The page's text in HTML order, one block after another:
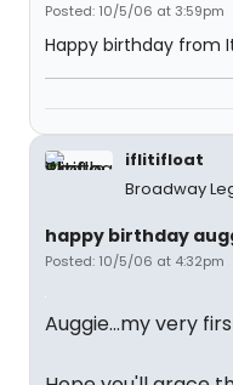
Posted: 10/5/06 at 3:59pm
Happy birthday from
iflitifloat
Broadway
happy birthday
Posted: 10/5/06 at 4:32pm
Auggie...my very